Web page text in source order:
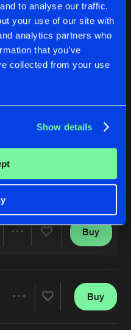
to analyse our traffic.
your use of our site with
analytics partners who
that you’ve
collected from your use
Show details
11
Rob IYF & Nobody Remix
Inspiration
Buy
Inspiration
Buy